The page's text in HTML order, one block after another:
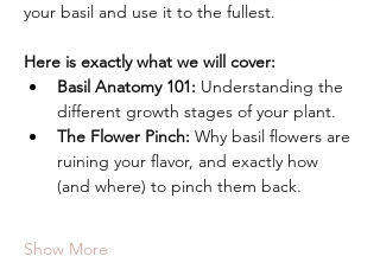
your basil and use it to the fullest.
Here is exactly what we will cover:
Basil Anatomy 101: Understanding the
different growth stages of your plant.
The Flower Pinch: Why basil flowers are
ruining your flavor, and exactly how
(and where) to pinch them back.
Show More